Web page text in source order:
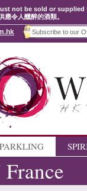
not be sold or
令人醺醉的酒類。
France